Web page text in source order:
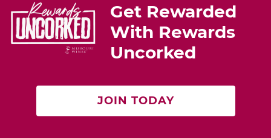
Get Rewarded
With Rewards
Uncorked
JOIN TODAY